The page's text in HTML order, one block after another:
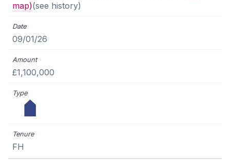
map)(see history)
09/01/26
£1,100,000
FH